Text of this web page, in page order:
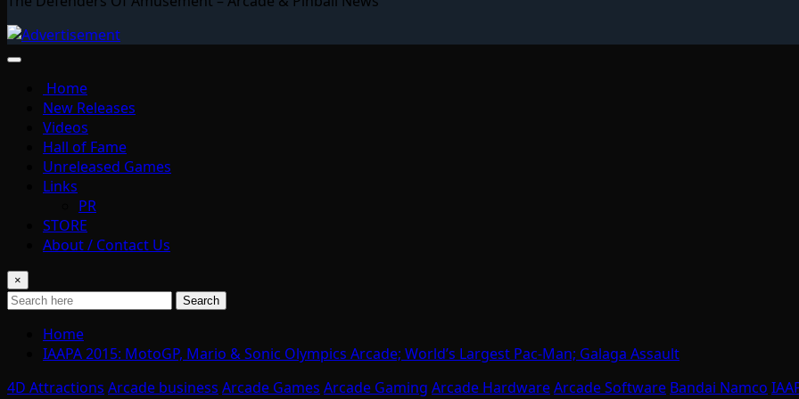
Home
New Releases
Videos
Hall of Fame
Unreleased Games
Links
PR
STORE
About / Contact Us
×
Search
Home
IAAPA 2015: MotoGP, Mario & Sonic Olympics Arcade; World’s Largest Pac-Man; Galaga Assault
4D Attractions Arcade business Arcade Games Arcade Gaming Arcade HardwareArcade Software Bandai Namco